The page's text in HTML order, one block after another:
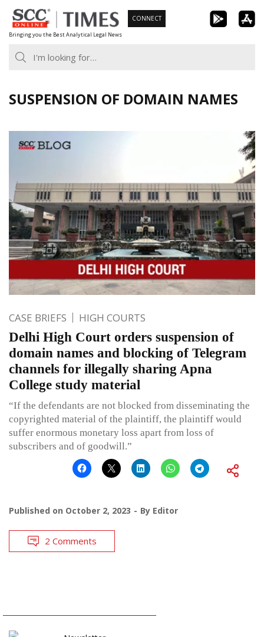
Skip
to
content
Bringing you the Best Analytical Legal News
CONNECT
SUSPENSION OF DOMAIN NAMES
CASE BRIEFS HIGH COURTS
Delhi High Court orders suspension of
domain names and blocking of Telegram
channels for illegally sharing Apna
College study material
“If the defendants are not blocked from disseminating the
copyrighted material of the plaintiff, the plaintiff would
suffer enormous monetary loss apart from loss of
subscribers and of goodwill.”
Published on October 2, 2023 By Editor
2 Comments